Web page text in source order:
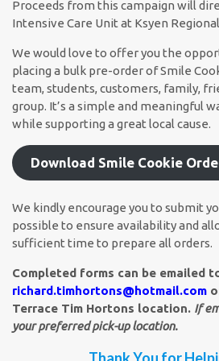
Proceeds from this campaign will
Intensive Care Unit at Ksyen
We would love to offer you the
placing a bulk pre-order of Smile
team, students, customers, family,
group. It’s a simple and meaningful
while supporting a great local cause.
Download Smile Cookie
We kindly encourage you to submit
possible to ensure availability and
sufficient time to prepare all orders.
Completed forms can be emailed
richard.timhortons@hotmail.com
Terrace Tim Hortons location. If
your preferred pick-up location.
Thank You for